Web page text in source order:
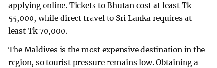
applying online. Tickets to Bhutan cost at least Tk
55,000, while direct travel to Sri Lanka requires at
least Tk 70,000.
The Maldives is the most expensive destination in the
region, so tourist pressure remains low. Obtaining a